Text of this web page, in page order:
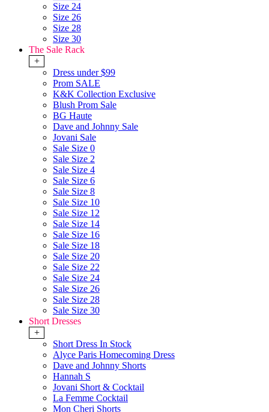
Size 24
Size 26
Size 28
Size 30
The Sale Rack
+
Dress under $99
Prom SALE
K&K Collection Exclusive
Blush Prom Sale
BG Haute
Dave and Johnny Sale
Jovani Sale
Sale Size 0
Sale Size 2
Sale Size 4
Sale Size 6
Sale Size 8
Sale Size 10
Sale Size 12
Sale Size 14
Sale Size 16
Sale Size 18
Sale Size 20
Sale Size 22
Sale Size 24
Sale Size 26
Sale Size 28
Sale Size 30
Short Dresses
+
Short Dress In Stock
Alyce Paris Homecoming Dress
Dave and Johnny Shorts
Hannah S
Jovani Short & Cocktail
La Femme Cocktail
Mon Cheri Shorts